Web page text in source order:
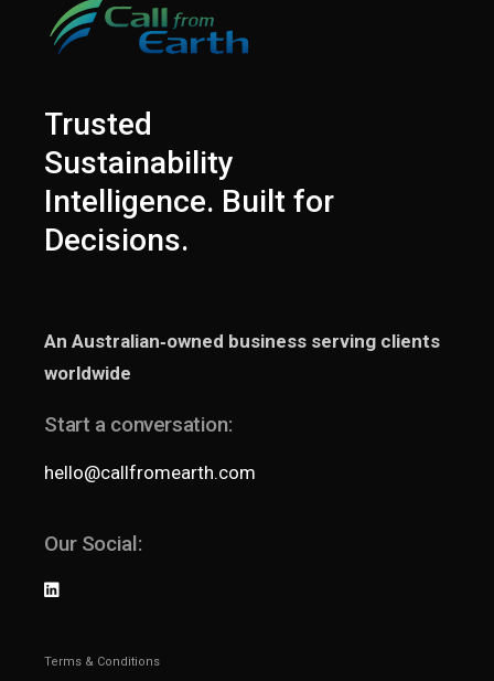
Trusted
Sustainability
Intelligence. Built for
Decisions.
An Australian‑owned business serving clients
worldwide
Start a conversation:
hello@callfromearth.com
Our Social:
Terms & Conditions